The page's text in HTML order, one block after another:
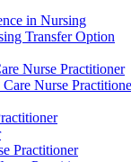
in Nursing
Transfer Option
Nurse Practitioner
Nurse
Practitioner